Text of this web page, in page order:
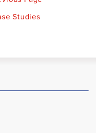
Studies